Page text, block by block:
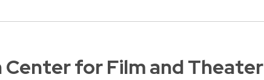
Center for Film and Theater